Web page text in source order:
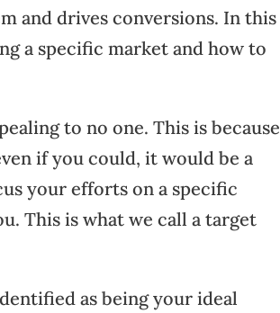
and drives conversions. In this
a specific market and how to
to no one. This is because
if you could, it would be a
your efforts on a specific
This is what we call a target
as being your ideal